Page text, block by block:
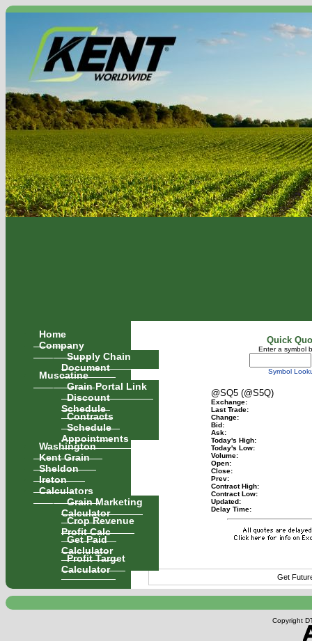
Home
Company
Supply Chain
Document
Muscatine
Grain Portal Link
Discount
Schedule
Contracts
Schedule
Appointments
Washington
Kent Grain
Sheldon
Ireton
Calculators
Grain Marketing
Calculator
Crop Revenue
Profit Calc
Get Paid
Calclulator
Profit Target
Calculator
Quick
Enter a symbol
Symbol
@SQ5 (@S5Q)
Exchange:
Last Trade:
Change:
Bid:
Ask:
Today's High:
Today's Low:
Volume:
Open:
Close:
Prev:
Contract High:
Contract Low:
Updated:
Delay Time:
Get
Copyright